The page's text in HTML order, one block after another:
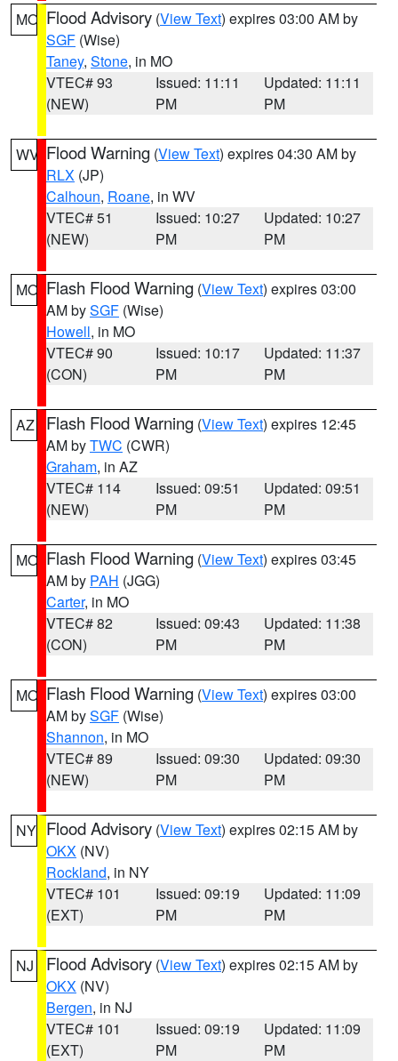
MO Flood Advisory (View Text) expires 03:00 AM by
SGF (Wise)
Taney, Stone, in MO
VTEC# 93
(NEW)
Issued: 11:11
PM
Updated: 11:11
PM
WV Flood Warning (View Text) expires 04:30 AM by
RLX (JP)
Calhoun, Roane, in WV
VTEC# 51
(NEW)
Issued: 10:27
PM
Updated: 10:27
PM
MO Flash Flood Warning (View Text) expires 03:00
AM bySGF (Wise)
Howell, in MO
VTEC# 90
(CON)
Issued: 10:17
PM
Updated: 11:37
PM
AZ Flash Flood Warning (View Text) expires 12:45
AM byTWC (CWR)
Graham, in AZ
VTEC# 114
(NEW)
Issued: 09:51
PM
Updated: 09:51
PM
MO Flash Flood Warning (View Text) expires 03:45
AM by PAH (JGG)
Carter, in MO
VTEC# 82
(CON)
Issued: 09:43
PM
Updated: 11:38
PM
MO Flash Flood Warning (View Text) expires 03:00
AM bySGF (Wise)
Shannon, in MO
VTEC# 89
(NEW)
Issued: 09:30
PM
Updated: 09:30
PM
NY Flood Advisory (View Text) expires 02:15 AM by
OKX (NV)
Rockland, in NY
VTEC# 101
(EXT)
Issued: 09:19
PM
Updated: 11:09
PM
NJ Flood Advisory (View Text) expires 02:15 AM by
OKX (NV)
Bergen, in NJ
VTEC# 101
(EXT)
Issued: 09:19
PM
Updated: 11:09
PM